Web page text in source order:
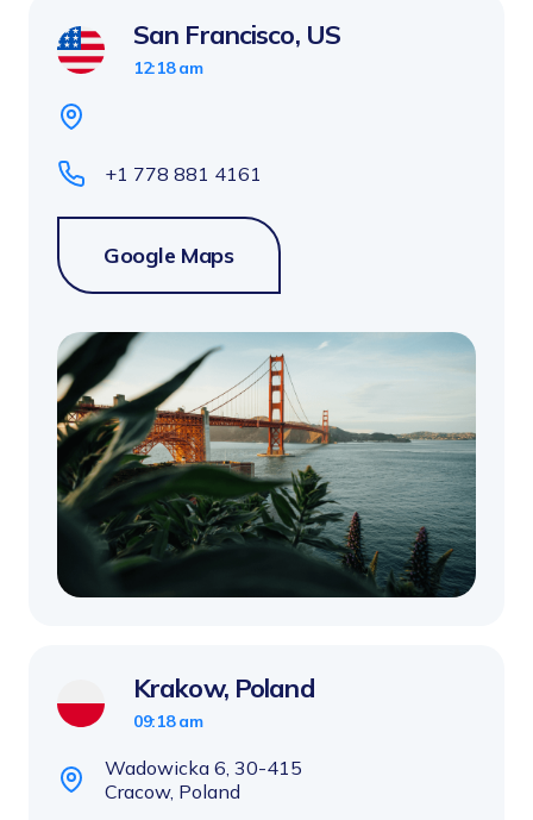
San Francisco, US
12:18 am
+1 778 881 4161
Google Maps
Krakow, Poland
09:18 am
Wadowicka 6, 30-415
Cracow, Poland